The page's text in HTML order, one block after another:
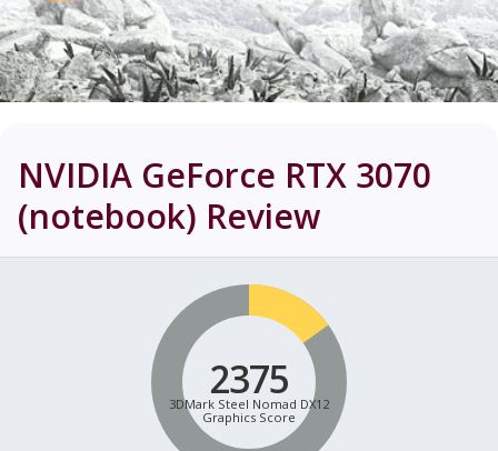
NVIDIA GeForce RTX 3070
(notebook) Review
2375
3DMark Steel Nomad DX12
Graphics Score